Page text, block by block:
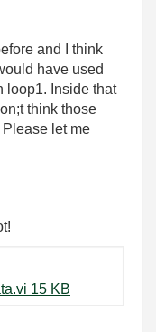
and I think
have used
loop1. Inside that
think those
let me
TDML_split_control_and_data.vi ‏15 KB